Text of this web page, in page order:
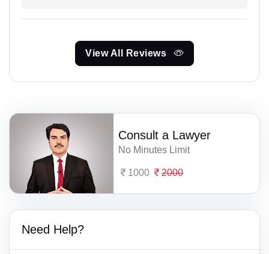
View All Reviews
Consult a Lawyer
No Minutes Limit
1000 2000
Need Help?